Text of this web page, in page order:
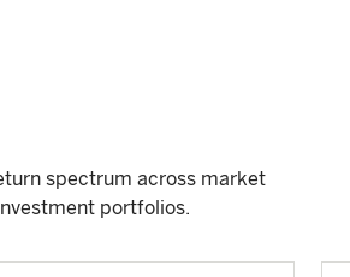
spectrum across market
portfolios.